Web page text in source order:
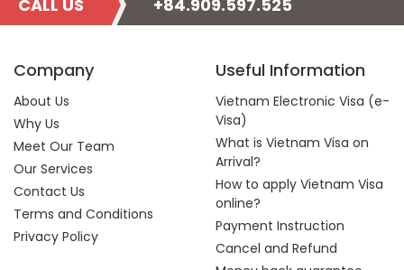
CALL US +84.909.597.525
Company
About Us
Why Us
Meet Our Team
Our Services
Contact Us
Terms and Conditions
Privacy Policy
Useful Information
Vietnam Electronic Visa (e-
Visa)
What is Vietnam Visa on
Arrival?
How to apply Vietnam Visa
online?
Payment Instruction
Cancel and Refund